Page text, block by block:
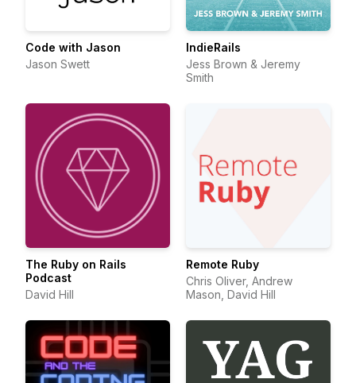
Code with Jason
Jason Swett
IndieRails
Jess Brown & Jeremy
Smith
The Ruby on Rails
Podcast
David Hill
Remote Ruby
Chris Oliver, Andrew
Mason, David Hill